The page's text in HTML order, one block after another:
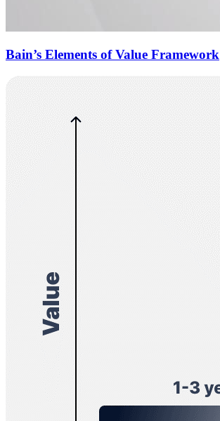
Bain’s Elements of Value Framework